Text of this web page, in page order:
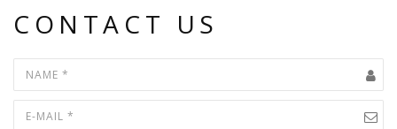
CONTACT US